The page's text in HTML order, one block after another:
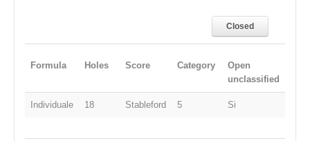
Closed
Formula Holes Score Category
Open
unclassified
Individuale 18 Stableford 5 Si